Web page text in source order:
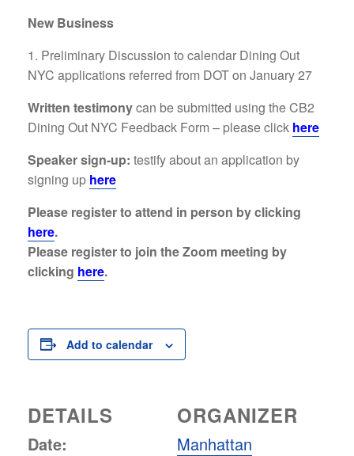
New Business
Preliminary Discussion to calendar Dining Out
NYC applications referred from DOT on January 27
Written testimonycan be submitted using the CB2
Dining Out NYC Feedback Form – please click here
Speaker sign-up: testify about an application by
signing up here
Please register to attend in person by clicking
here.
Please register to join the Zoom meeting by
clicking here.
Add to calendar
DETAILS
Date:
ORGANIZER
Manhattan